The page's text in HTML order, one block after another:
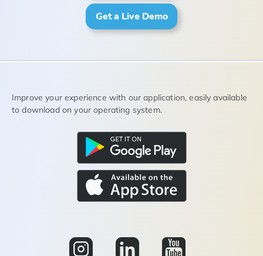
Get a Live Demo
Improve your experience with our application, easily available
to download on your operating system.